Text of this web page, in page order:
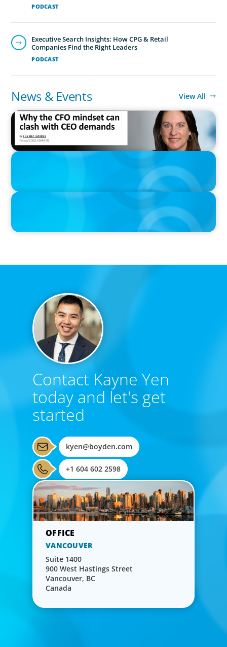
PODCAST
PODCAST
Executive Search Insights: How CPG & Retail
Companies Find the Right Leaders
News & Events View All
IN THE MEDIA
Why the CFO mindset can clash with CEO demands
IN THE MEDIA
Epochal change: Why the automotive industry needs diversity
IN THE MEDIA
Contact Kayne Yen
today and let's get
started
kyen@boyden.com
+1 604 602 2598
VANCOUVER
Suite 1400
900 West Hastings Street
Vancouver, BC
Canada